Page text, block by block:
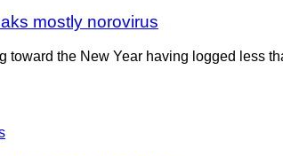
mostly norovirus
the New Year having logged less